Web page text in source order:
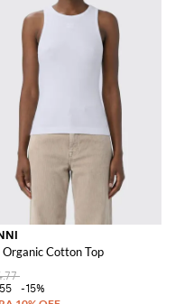
Organic Cotton Top
-15%